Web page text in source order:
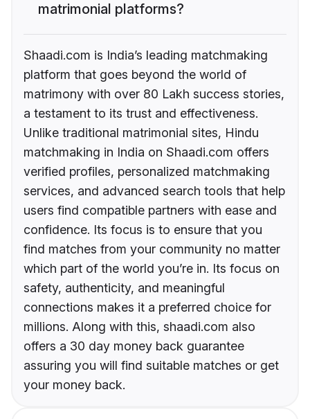
matrimonial platforms?
Shaadi.com is India’s leading matchmaking
platform that goes beyond the world of
matrimony with over 80 Lakh success stories,
a testament to its trust and effectiveness.
Unlike traditional matrimonial sites, Hindu
matchmaking in India on Shaadi.com offers
verified profiles, personalized matchmaking
services, and advanced search tools that help
users find compatible partners with ease and
confidence. Its focus is to ensure that you
find matches from your community no matter
which part of the world you’re in. Its focus on
safety, authenticity, and meaningful
connections makes it a preferred choice for
millions. Along with this, shaadi.com also
offers a 30 day money back guarantee
assuring you will find suitable matches or get
your money back.